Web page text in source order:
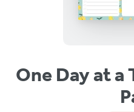
One Day at